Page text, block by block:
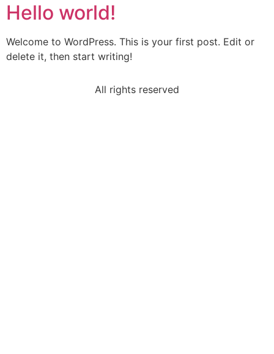
Hello world!
Welcome to WordPress. This is your first post. Edit or
delete it, then start writing!
All rights reserved